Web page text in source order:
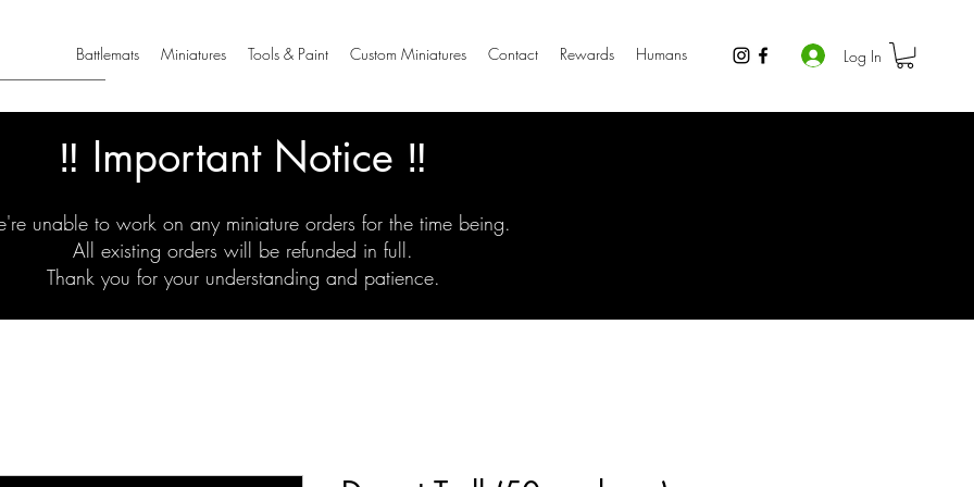
Battlemats Miniatures Tools & Paint Custom Miniatures Contact Rewards Humans Log In
‼️ Important Notice ‼️
unable to work on any miniature orders for the time being.
All existing orders will be refunded in full.
Thank you for your understanding and patience.